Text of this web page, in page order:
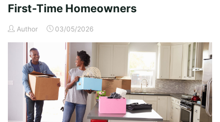
First-Time Homeowners
Author 03/05/2026